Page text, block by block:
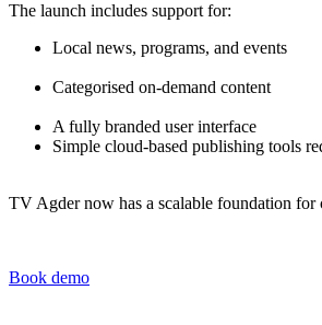
The launch includes support for:
Local news, programs, and events
Categorised on-demand content
A fully branded user interface
Simple cloud-based publishing tools
TV Agder now has a scalable foundation
Book demo